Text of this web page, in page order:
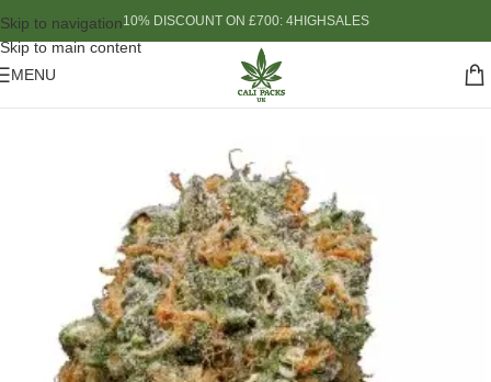
Skip to navigation
Skip to main content
10% DISCOUNT ON £700: 4HIGHSALES
MENU